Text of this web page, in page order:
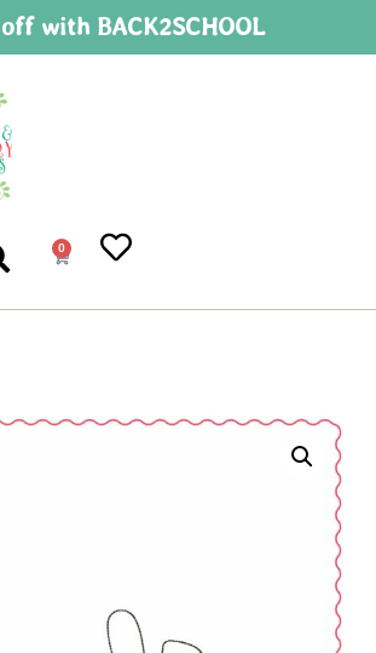
with BACK2SCHOOL
0